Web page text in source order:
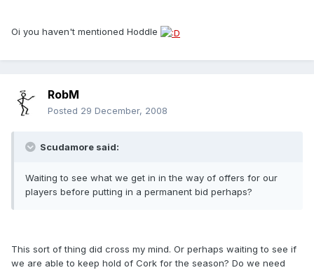
Oi you haven't mentioned Hoddle
RobM
Posted 29 December, 2008
Scudamore said:
Waiting to see what we get in in the way of offers for our
players before putting in a permanent bid perhaps?
This sort of thing did cross my mind. Or perhaps waiting to see if
we are able to keep hold of Cork for the season? Do we need